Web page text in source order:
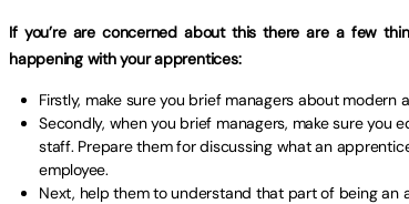
If you’re are concerned about this there are a few
happening with your apprentices:
Firstly, make sure you brief managers about modern
Secondly, when you brief managers, make sure you
staff. Prepare them for discussing what an
employee.
Next, help them to understand that part of being an